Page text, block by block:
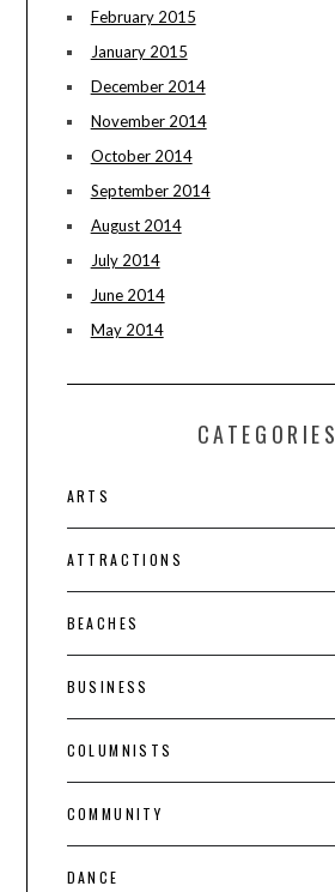
February 2015
January 2015
December 2014
November 2014
October 2014
September 2014
August 2014
July 2014
June 2014
May 2014
CATEGORIES
ARTS
ATTRACTIONS
BEACHES
BUSINESS
COLUMNISTS
COMMUNITY
DANCE